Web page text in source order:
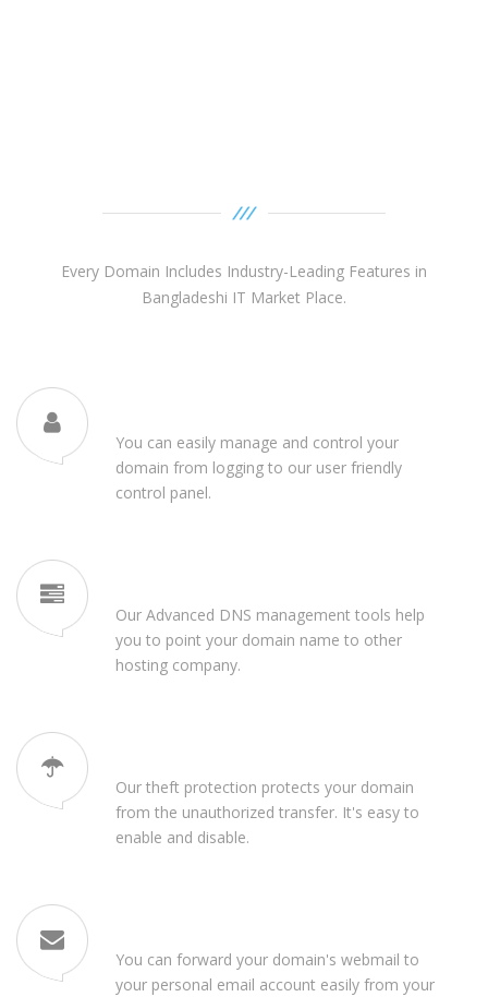
Every Domain Includes Industry-Leading Features in
Bangladeshi IT Market Place.
You can easily manage and control your
domain from logging to our user friendly
control panel.
Our Advanced DNS management tools help
you to point your domain name to other
hosting company.
Our theft protection protects your domain
from the unauthorized transfer. It's easy to
enable and disable.
You can forward your domain's webmail to
your personal email account easily from your